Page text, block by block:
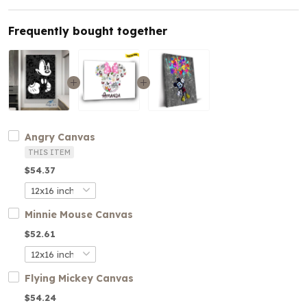
Frequently bought together
Angry Canvas
THIS ITEM
$54.37
Minnie Mouse Canvas
$52.61
Flying Mickey Canvas
$54.24